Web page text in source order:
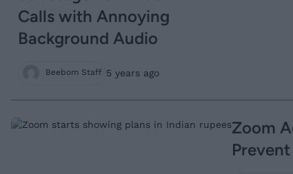
Calls with Annoying
Background Audio
Beebom Staff 5 years ago
Zoom
Prevent